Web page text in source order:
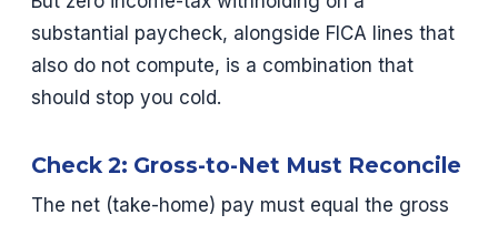
substantial paycheck, alongside FICA lines that
also do not compute, is a combination that
should stop you cold.
Check 2: Gross-to-Net Must Reconcile
The net (take-home) pay must equal the gross